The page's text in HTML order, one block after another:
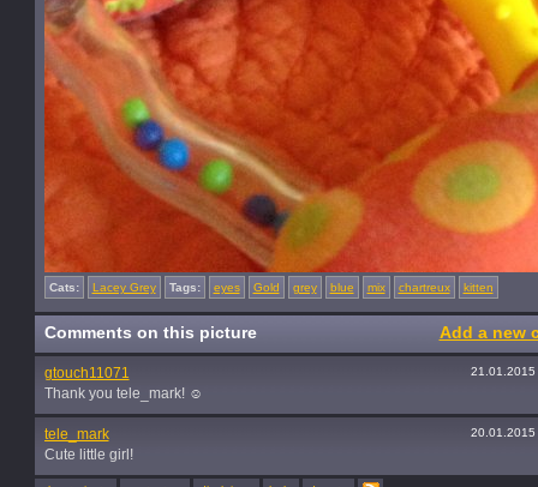
Cats: Lacey Grey Tags: eyes Gold grey blue mix chartreux kitten
Comments on this picture Add a new
gtouch11071 21.01.2015
Thank you tele_mark! ☺️
tele_mark 20.01.2015
Cute little girl!